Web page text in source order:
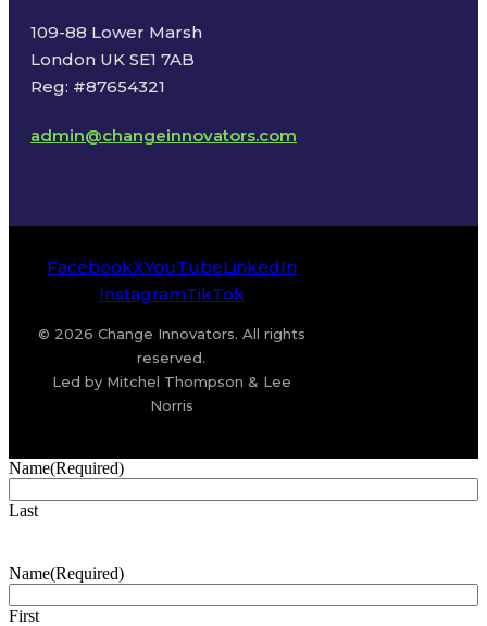
109-88 Lower Marsh
London UK SE1 7AB
Reg: #87654321
admin@changeinnovators.com
FacebookXYouTubeLinkedIn
InstagramTikTok
© 2026 Change Innovators. All rights
reserved.
Led by Mitchel Thompson & Lee
Norris
Name(Required)
Last
Name(Required)
First